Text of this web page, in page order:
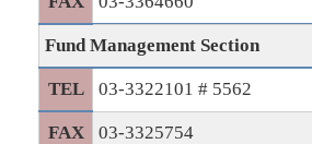
Fund Management Section
TEL 03-3322101 # 5562
FAX 03-3325754